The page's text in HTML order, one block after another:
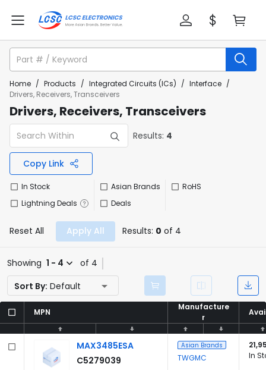
Home / Products / Integrated Circuits (ICs) / Interface /
Drivers, Receivers, Transceivers
Drivers, Receivers, Transceivers
Results: 4
Copy Link
In Stock
Lightning Deals
Asian Brands
Deals
RoHS
Reset All Apply All Results: 0 of 4
Showing 1 - 4
of 4
Sort By: Default
MPN
Manufacture
r
MPN
Manufacture
r
MAX3485ESA
C5279039
Asian Brands
TWGMC
In